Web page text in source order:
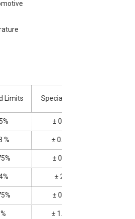
Limits Special Limits
± 0.8%
% ± 0.9 °F
± 0.4%
± 2 °F
± 0.4%
± 1.8 °F